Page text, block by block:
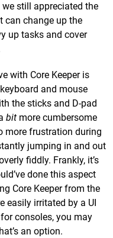
still appreciated the
can change up the
up tasks and cover
with Core Keeper is
and mouse
the sticks and D-pad
bit more cumbersome
more frustration during
jumping in and out
fiddly. Frankly, it’s
done this aspect
Core Keeper from the
easily irritated by a UI
consoles, you may
an option.